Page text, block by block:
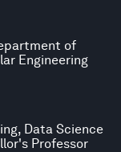
of
Engineering
Data Science
Professor